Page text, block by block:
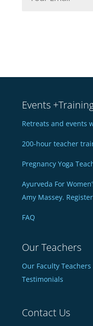
Events
Retreats and events
200-hour teacher
Pregnancy Yoga
Ayurveda For
Amy Massey.
FAQ
Our Teachers
Our Faculty Teachers
Testimonials
Contact Us